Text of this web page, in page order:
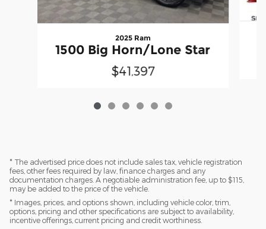
2025 Ram
1500 Big Horn/Lone Star
$41,397
* The advertised price does not include sales tax, vehicle registration
fees, other fees required by law, finance charges and any
documentation charges. A negotiable administration fee, up to $115,
may be added to the price of the vehicle.
* Images, prices, and options shown, including vehicle color, trim,
options, pricing and other specifications are subject to availability,
incentive offerings, current pricing and credit worthiness.